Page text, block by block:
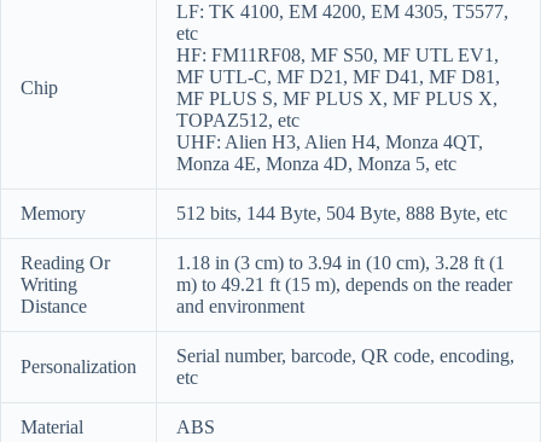
Chip
LF: TK 4100, EM 4200, EM 4305, T5577,
etc
HF: FM11RF08, MF S50, MF UTL EV1,
MF UTL-C, MF D21, MF D41, MF D81,
MF PLUS S, MF PLUS X, MF PLUS X,
TOPAZ512, etc
UHF: Alien H3, Alien H4, Monza 4QT,
Monza 4E, Monza 4D, Monza 5, etc
Memory 512 bits, 144 Byte, 504 Byte, 888 Byte, etc
Reading Or
Writing
Distance
1.18 in (3 cm) to 3.94 in (10 cm), 3.28 ft (1
m) to 49.21 ft (15 m), depends on the reader
and environment
Personalization
Serial number, barcode, QR code, encoding,
etc
Material ABS